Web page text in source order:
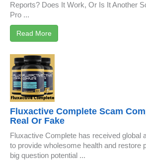
Reports? Does It Work, Or Is It Another
Pro ...
Read More
Fluxactive Complete Scam
Real Or Fake
Fluxactive Complete has received global
to provide wholesome health and restore
big question potential ...